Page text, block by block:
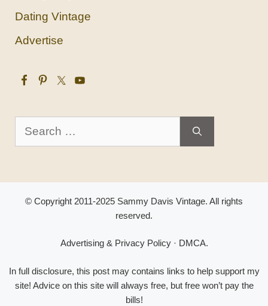
Dating Vintage
Advertise
Search
© Copyright 2011-2025 Sammy Davis Vintage. All rights
reserved.
Advertising & Privacy Policy· DMCA.
In full disclosure, this post may contains links to help support my
site! Advice on this site will always free, but free won’t pay the
bills!